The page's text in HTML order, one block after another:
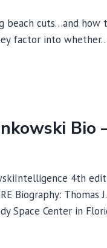
cuts…and
factor into
Bio
4th
Biography: Thomas
Space Center in